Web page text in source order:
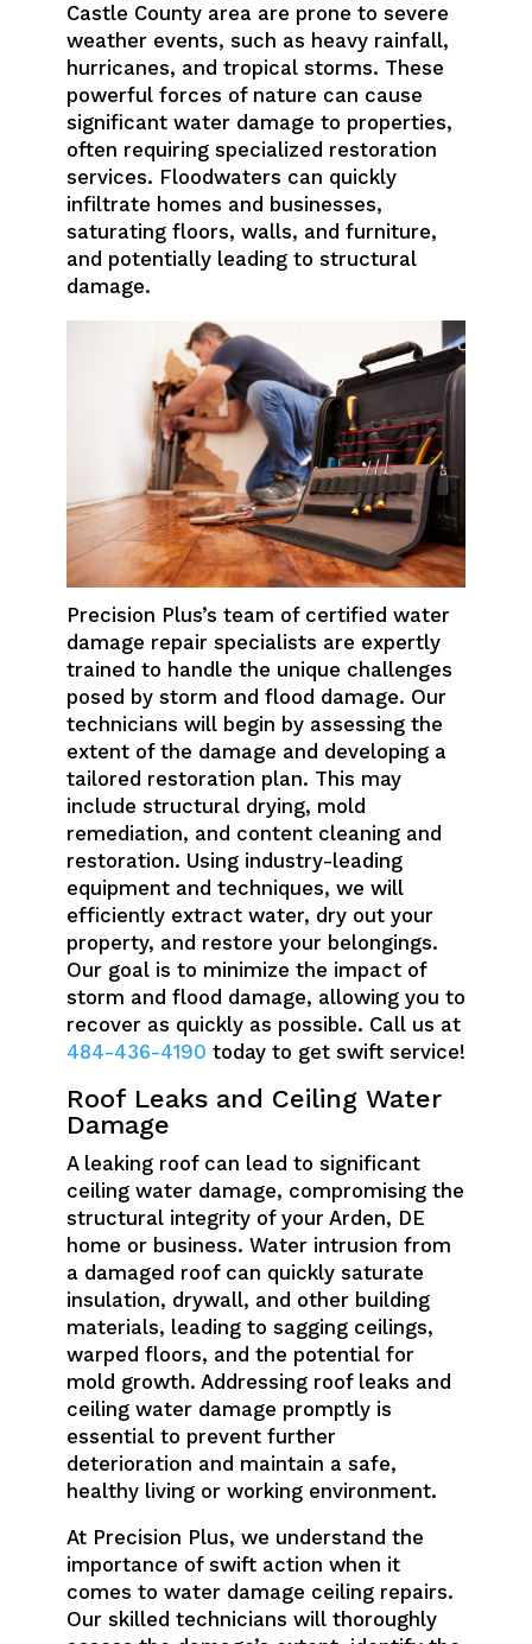
Castle County area are prone to severe
weather events, such as heavy rainfall,
hurricanes, and tropical storms. These
powerful forces of nature can cause
significant water damage to properties,
often requiring specialized restoration
services. Floodwaters can quickly
infiltrate homes and businesses,
saturating floors, walls, and furniture,
and potentially leading to structural
damage.
Precision Plus’s team of certified water
damage repair specialists are expertly
trained to handle the unique challenges
posed by storm and flood damage. Our
technicians will begin by assessing the
extent of the damage and developing a
tailored restoration plan. This may
include structural drying, mold
remediation, and content cleaning and
restoration. Using industry-leading
equipment and techniques, we will
efficiently extract water, dry out your
property, and restore your belongings.
Our goal is to minimize the impact of
storm and flood damage, allowing you to
recover as quickly as possible. Call us at
484-436-4190 today to get swift service!
Roof Leaks and Ceiling Water
Damage
A leaking roof can lead to significant
ceiling water damage, compromising the
structural integrity of your Arden, DE
home or business. Water intrusion from
a damaged roof can quickly saturate
insulation, drywall, and other building
materials, leading to sagging ceilings,
warped floors, and the potential for
mold growth. Addressing roof leaks and
ceiling water damage promptly is
essential to prevent further
deterioration and maintain a safe,
healthy living or working environment.
At Precision Plus, we understand the
importance of swift action when it
comes to water damage ceiling repairs.
Our skilled technicians will thoroughly